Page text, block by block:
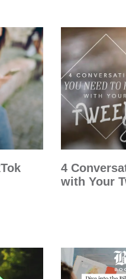
4
with Your